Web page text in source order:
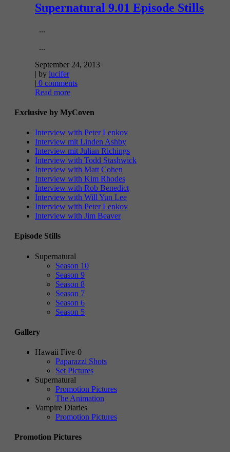
Supernatural 9.01 Episode Stills
...
...
September 24, 2013
| by lucifer
| 0 comments
Read more
Exclusive by MyCoven
Interview with Peter Lenkov
Interview mit Linden Ashby
Interview mit Julian Richings
Interview with Todd Stashwick
Interview with Matt Cohen
Interview with Kim Rhodes
Interview with Rob Benedict
Interview with Will Yun Lee
Interview with Peter Lenkov
Interview with Jim Beaver
Episode Stills
Supernatural
Season 10
Season 9
Season 8
Season 7
Season 6
Season 5
Gallery
Hawaii Five-0
Paparazzi Shots
Set Pictures
Supernatural
Promotion Pictures
The Animation
Vampire Diaries
Promotion Pictures
Promotion Pictures